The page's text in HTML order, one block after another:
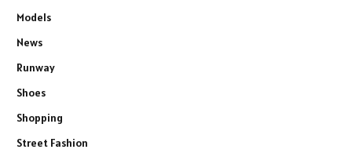
Models
News
Runway
Shoes
Shopping
Street Fashion